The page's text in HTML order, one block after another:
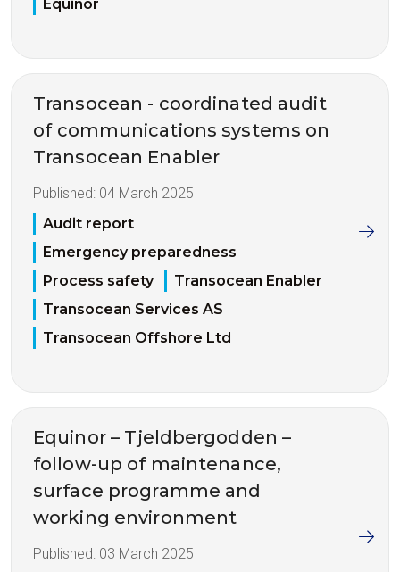
Equinor
Transocean - coordinated audit
of communications systems on
Transocean Enabler
Published: 04 March 2025
Audit report
Emergency preparedness
Process safety
Transocean Enabler
Transocean Services AS
Transocean Offshore Ltd
Equinor – Tjeldbergodden –
follow-up of maintenance,
surface programme and
working environment
Published: 03 March 2025